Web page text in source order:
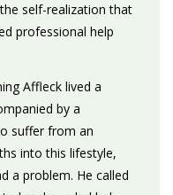
self-realization that
professional help
Affleck lived a
by a
suffer from an
into this lifestyle,
a problem. He called